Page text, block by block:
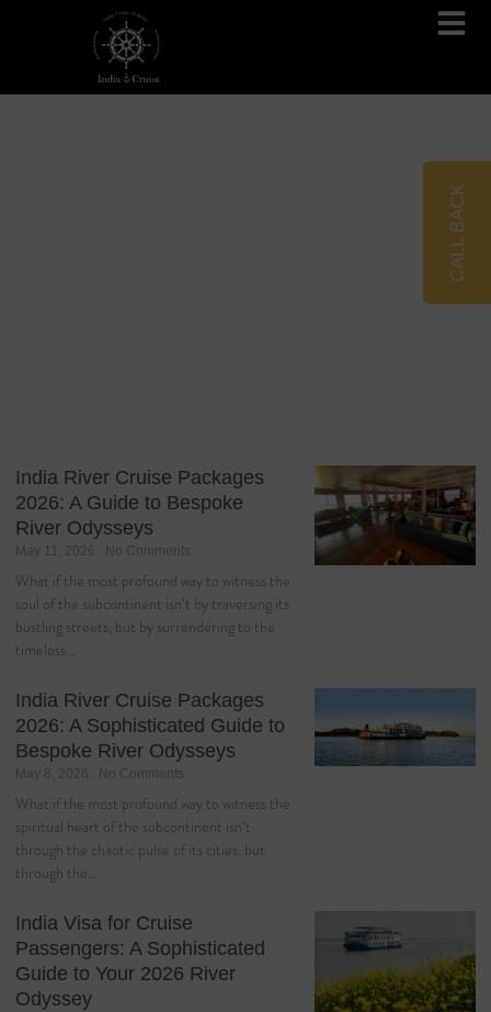
India River Cruise Packages
2026: A Guide to Bespoke
River Odysseys
May 11, 2026 No Comments
What if the most profound way to witness the
soul of the subcontinent isn’t by traversing its
bustling streets, but by surrendering to the
timeless…
India River Cruise Packages
2026: A Sophisticated Guide to
Bespoke River Odysseys
May 8, 2026 No Comments
What if the most profound way to witness the
spiritual heart of the subcontinent isn’t
through the chaotic pulse of its cities, but
through the…
India Visa for Cruise
Passengers: A Sophisticated
Guide to Your 2026 River
Odyssey
CALL BACK